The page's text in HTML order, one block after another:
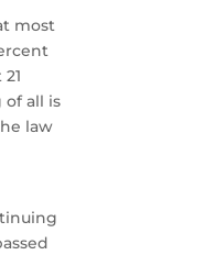
most
all is
law